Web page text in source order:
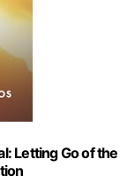
Letting Go of the